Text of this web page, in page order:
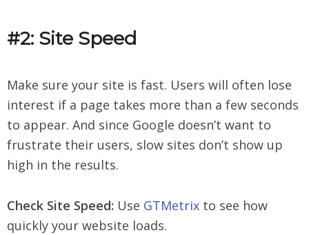
#2: Site Speed
Make sure your site is fast. Users will often lose
interest if a page takes more than a few seconds
to appear. And since Google doesn’t want to
frustrate their users, slow sites don’t show up
high in the results.
Check Site Speed: Use GTMetrix to see how
quickly your website loads.